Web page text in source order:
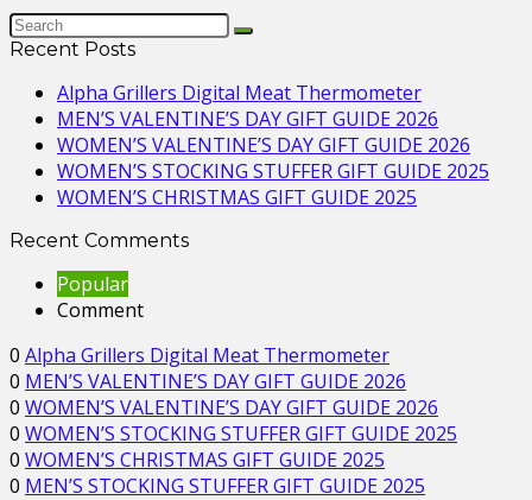
Recent Posts
Alpha Grillers Digital Meat Thermometer
MEN’S VALENTINE’S DAY GIFT GUIDE 2026
WOMEN’S VALENTINE’S DAY GIFT GUIDE 2026
WOMEN’S STOCKING STUFFER GIFT GUIDE 2025
WOMEN’S CHRISTMAS GIFT GUIDE 2025
Recent Comments
Popular
Comment
0 Alpha Grillers Digital Meat Thermometer
0 MEN’S VALENTINE’S DAY GIFT GUIDE 2026
0 WOMEN’S VALENTINE’S DAY GIFT GUIDE 2026
0 WOMEN’S STOCKING STUFFER GIFT GUIDE 2025
0 WOMEN’S CHRISTMAS GIFT GUIDE 2025
0 MEN’S STOCKING STUFFER GIFT GUIDE 2025